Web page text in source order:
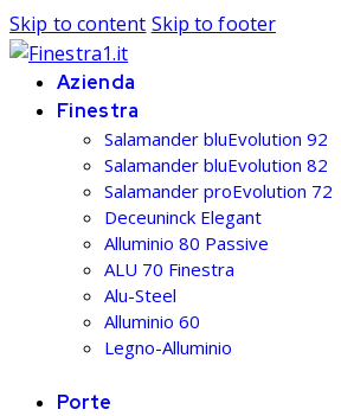
Skip to content Skip to footer
Azienda
Finestra
Salamander bluEvolution 92
Salamander bluEvolution 82
Salamander proEvolution 72
Deceuninck Elegant
Alluminio 80 Passive
ALU 70 Finestra
Alu-Steel
Alluminio 60
Legno-Alluminio
Porte